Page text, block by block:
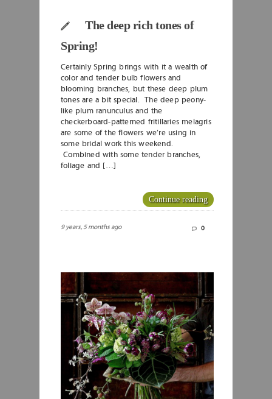
The deep rich tones of
Spring!
Certainly Spring brings with it a wealth of
color and tender bulb flowers and
blooming branches, but these deep plum
tones are a bit special. The deep peony-
like plum ranunculus and the
checkerboard-patterned fritillaries melagris
are some of the flowers we’re using in
some bridal work this weekend.
Combined with some tender branches,
foliage and […]
Continue reading
9 years, 5 months ago 0